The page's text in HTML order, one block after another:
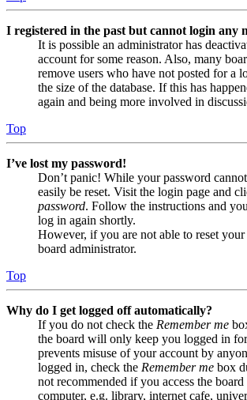
I registered in the past but cannot login any
It is possible an administrator has
account for some reason. Also, many
remove users who have not posted for a
the size of the database. If this has
again and being more involved in
Top
I’ve lost my password!
Don’t panic! While your password
easily be reset. Visit the login page and
password. Follow the instructions and
log in again shortly.
However, if you are not able to reset your
board administrator.
Top
Why do I get logged off automatically?
If you do not check the Remember me
the board will only keep you logged in
prevents misuse of your account by
logged in, check the Remember me box
not recommended if you access the board
computer, e.g. library, internet cafe,